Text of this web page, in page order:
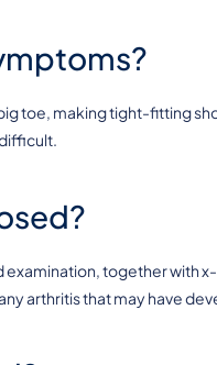
toe, making tight-fitting
together with
arthritis that may have